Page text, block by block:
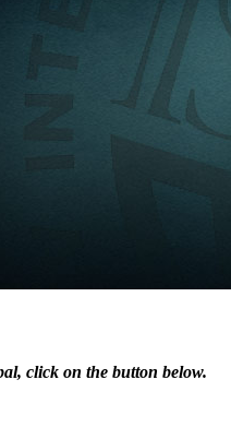
click on the button below.